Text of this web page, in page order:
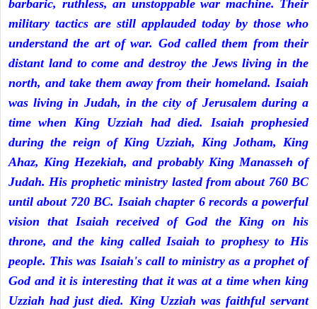
barbaric, ruthless, an unstoppable war machine. Their
military tactics are still applauded today by those who
understand the art of war. God called them from their
distant land to come and destroy the Jews living in the
north, and take them away from their homeland. Isaiah
was living in Judah, in the city of Jerusalem during a
time when King Uzziah had died. Isaiah prophesied
during the reign of King Uzziah, King Jotham, King
Ahaz, King Hezekiah, and probably King Manasseh of
Judah. His prophetic ministry lasted from about 760 BC
until about 720 BC. Isaiah chapter 6 records a powerful
vision that Isaiah received of God the King on his
throne, and the king called Isaiah to prophesy to His
people. This was Isaiah's call to ministry as a prophet of
God and it is interesting that it was at a time when king
Uzziah had just died. King Uzziah was faithful servant